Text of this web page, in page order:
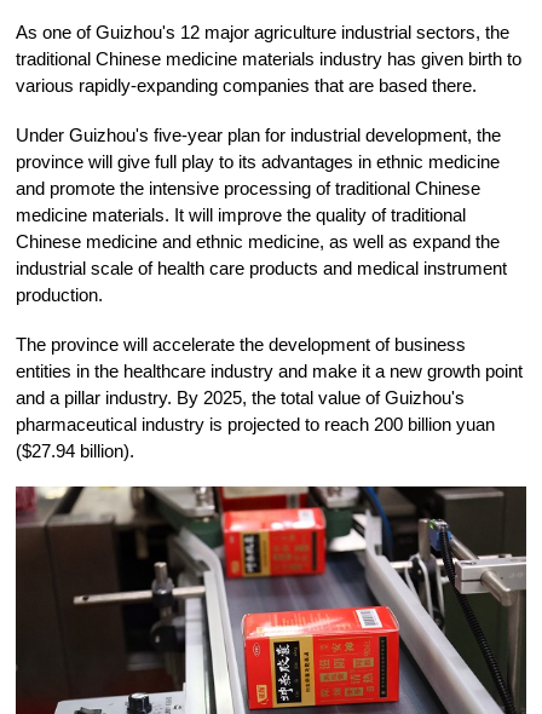
As one of Guizhou's 12 major agriculture industrial sectors, the
traditional Chinese medicine materials industry has given birth to
various rapidly-expanding companies that are based there.
Under Guizhou's five-year plan for industrial development, the
province will give full play to its advantages in ethnic medicine
and promote the intensive processing of traditional Chinese
medicine materials. It will improve the quality of traditional
Chinese medicine and ethnic medicine, as well as expand the
industrial scale of health care products and medical instrument
production.
The province will accelerate the development of business
entities in the healthcare industry and make it a new growth point
and a pillar industry. By 2025, the total value of Guizhou's
pharmaceutical industry is projected to reach 200 billion yuan
($27.94 billion).